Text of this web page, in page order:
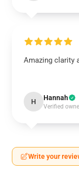
Amazing clarity
H Hannah
Verified
Write your